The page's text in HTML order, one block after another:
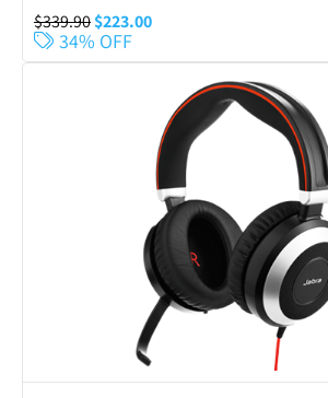
$339.90$223.00
34% OFF